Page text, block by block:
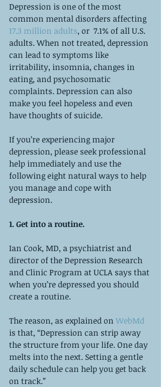
Depression is one of the most
common mental disorders affecting
17.3 million adults, or  7.1% of all U.S.
adults. When not treated, depression
can lead to symptoms like
irritability, insomnia, changes in
eating, and psychosomatic
complaints. Depression can also
make you feel hopeless and even
have thoughts of suicide.
If you’re experiencing major
depression, please seek professional
help immediately and use the
following eight natural ways to help
you manage and cope with
depression.
1. Get into a routine.
Ian Cook, MD, a psychiatrist and
director of the Depression Research
and Clinic Program at UCLA says that
when you’re depressed you should
create a routine.
The reason, as explained on WebMd
is that, “Depression can strip away
the structure from your life. One day
melts into the next. Setting a gentle
daily schedule can help you get back
on track.”